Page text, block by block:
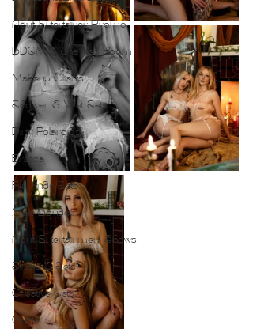
Adult Entertainer Promo
BDSM & The Red Room
Makeup Clients
Shower & Wet Sets
Dirty Polaroids
Erotica
Full Nude Sets
Male Boudoir
Adult Entertainment Shows
Studio & Sets
Creative Sets
Guide